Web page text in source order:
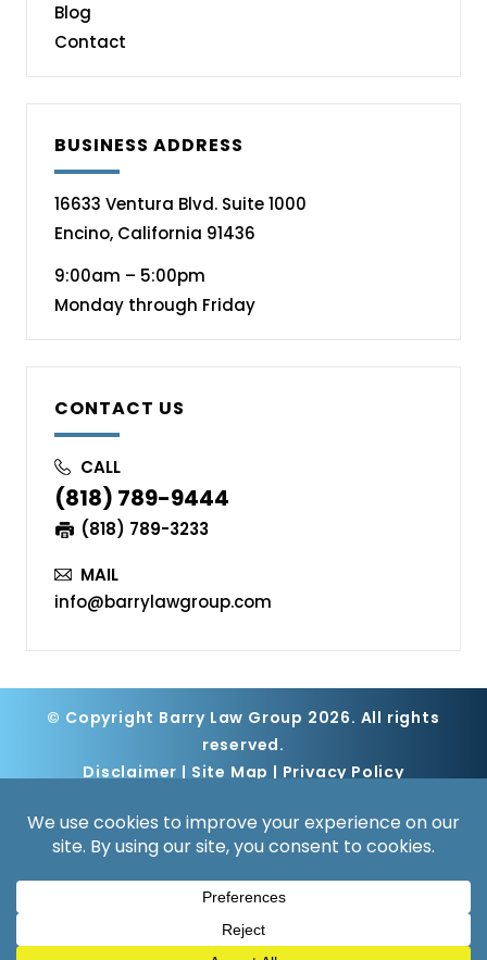
Blog
Contact
BUSINESS ADDRESS
16633 Ventura Blvd. Suite 1000
Encino, California 91436
9:00am – 5:00pm
Monday through Friday
CONTACT US
CALL
(818) 789-9444
(818) 789-3233
MAIL
info@barrylawgroup.com
© Copyright Barry Law Group 2026. All rights
reserved.
Disclaimer | Site Map | Privacy Policy
*Images are obtained under license from
Canva and other third-party stock image
providers, with attribution included where
required.